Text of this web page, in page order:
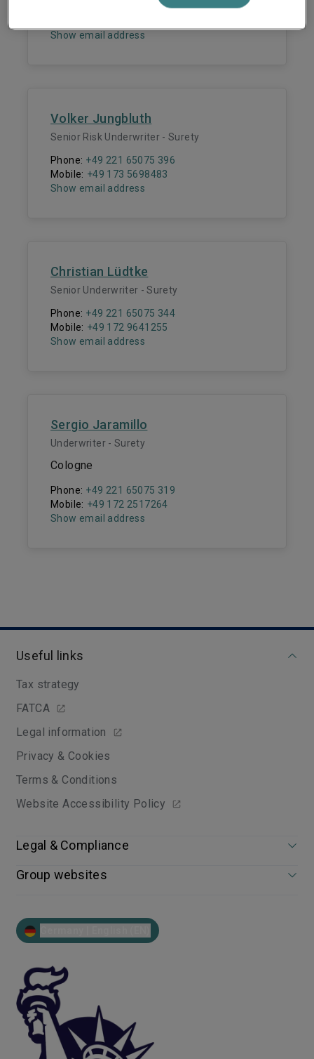
+49 221 65075 343
Show email address
Volker Jungbluth
Senior Risk Underwriter - Surety
Phone: +49 221 65075 396
Mobile: +49 173 5698483
Show email address
Christian Lüdtke
Senior Underwriter - Surety
Phone: +49 221 65075 344
Mobile: +49 172 9641255
Show email address
Sergio Jaramillo
Underwriter - Surety
Cologne
Phone: +49 221 65075 319
Mobile: +49 172 2517264
Show email address
Useful links
Tax strategy
FATCA
Legal information
Privacy & Cookies
Terms & Conditions
Website Accessibility Policy
Legal & Compliance
Group websites